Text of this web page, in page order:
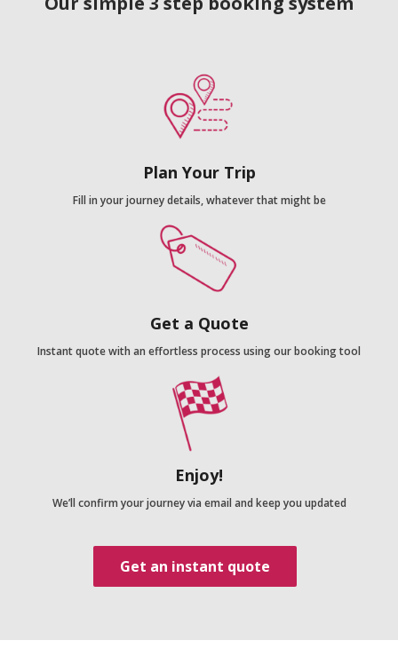
Plan Your Trip
Fill in your journey details, whatever that might be
Get a Quote
Instant quote with an effortless process using our booking tool
Enjoy!
We’ll confirm your journey via email and keep you updated
Get an instant quote